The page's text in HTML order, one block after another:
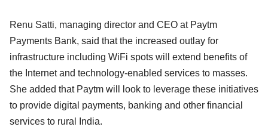
Renu Satti, managing director and CEO at Paytm
Payments Bank, said that the increased outlay for
infrastructure including WiFi spots will extend benefits of
the Internet and technology-enabled services to masses.
She added that Paytm will look to leverage these initiatives
to provide digital payments, banking and other financial
services to rural India.